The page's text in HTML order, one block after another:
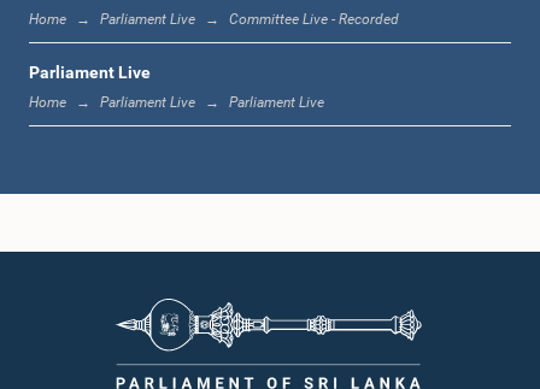
1:00 p.m. - 1:09 p.m.
1:18 p.m. - 1:23 p.m.
Home Parliament Live Committee Live - Recorded
Parliament Live
Home Parliament Live Parliament Live